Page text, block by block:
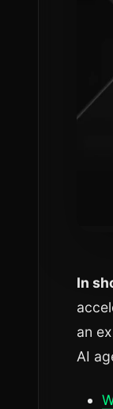
In
an
AI